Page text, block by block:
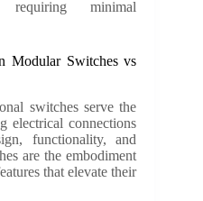
requiring minimal
Modular Switches vs
switches serve the
electrical connections
functionality, and
are the embodiment
that elevate their